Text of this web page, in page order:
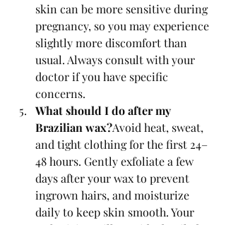
skin can be more sensitive during
pregnancy, so you may experience
slightly more discomfort than
usual. Always consult with your
doctor if you have specific
concerns.
What should I do after my
Brazilian wax?Avoid heat, sweat,
and tight clothing for the first 24–
48 hours. Gently exfoliate a few
days after your wax to prevent
ingrown hairs, and moisturize
daily to keep skin smooth. Your